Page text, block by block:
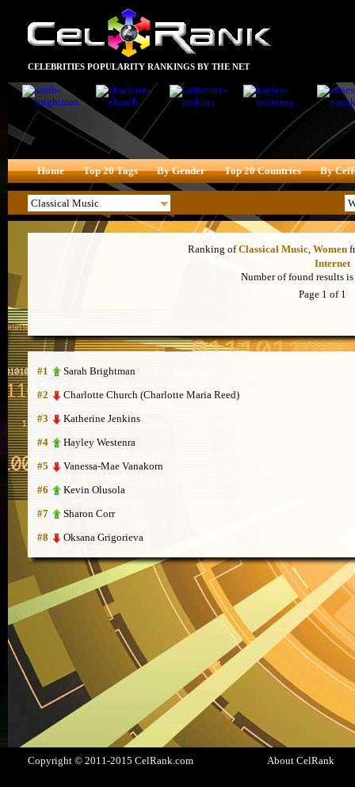
CELEBRITIES POPULARITY RANKINGS BY THE NET
Home Top 20 Tags By Gender Top 20 Countries By
Ranking ofClassical Music, Women
Internet
Number of found results
Page 1 of 1
#1 Sarah Brightman
#2 Charlotte Church (Charlotte Maria Reed)
#3 Katherine Jenkins
#4 Hayley Westenra
#5 Vanessa-Mae Vanakorn
#6 Kevin Olusola
#7 Sharon Corr
#8 Oksana Grigorieva
Copyright © 2011-2015 CelRank.com About CelRank